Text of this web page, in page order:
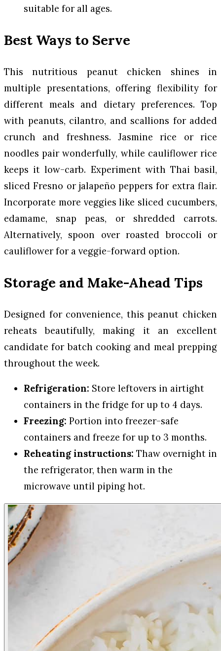
suitable for all ages.
Best Ways to Serve
This nutritious peanut chicken shines in
multiple presentations, offering flexibility for
different meals and dietary preferences. Top
with peanuts, cilantro, and scallions for added
crunch and freshness. Jasmine rice or rice
noodles pair wonderfully, while cauliflower rice
keeps it low-carb. Experiment with Thai basil,
sliced Fresno or jalapeño peppers for extra flair.
Incorporate more veggies like sliced cucumbers,
edamame, snap peas, or shredded carrots.
Alternatively, spoon over roasted broccoli or
cauliflower for a veggie-forward option.
Storage and Make-Ahead Tips
Designed for convenience, this peanut chicken
reheats beautifully, making it an excellent
candidate for batch cooking and meal prepping
throughout the week.
Refrigeration: Store leftovers in airtight
containers in the fridge for up to 4 days.
Freezing: Portion into freezer-safe
containers and freeze for up to 3 months.
Reheating instructions: Thaw overnight in
the refrigerator, then warm in the
microwave until piping hot.